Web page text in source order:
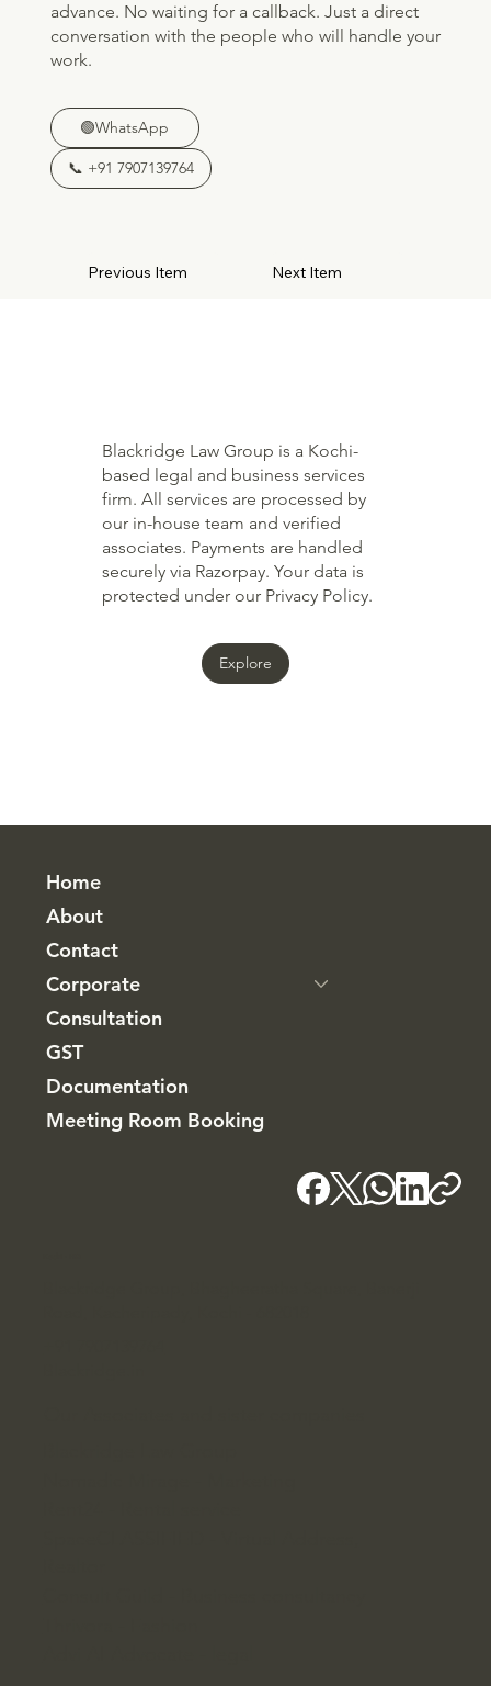
advance. No waiting for a callback. Just a direct
conversation with the people who will handle your
work.
🟢WhatsApp
📞 +91 7907139764
Previous Item Next Item
Blackridge Law Group is a Kochi-
based legal and business services
firm. All services are processed by
our in-house team and verified
associates. Payments are handled
securely via Razorpay. Your data is
protected under our Privacy Policy.
Explore
Home
About
Contact
Corporate
Consultation
GST
Documentation
Meeting Room Booking